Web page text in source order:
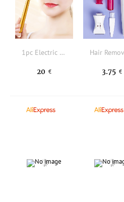
1pc Electric T Shape Facial Beauty Instrument Massager
20 € 3.75 €